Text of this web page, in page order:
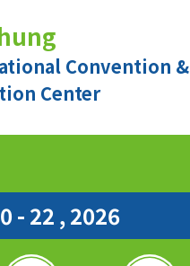
Convention &
Center
- 22 , 2026